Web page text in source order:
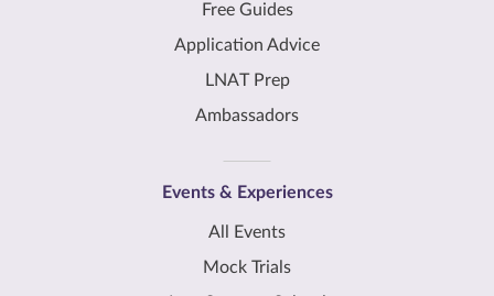
Free Guides
Application Advice
LNAT Prep
Ambassadors
Events & Experiences
All Events
Mock Trials